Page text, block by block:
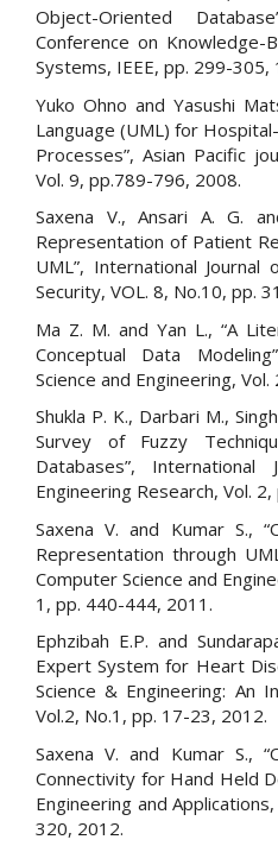
Object-Oriented
Conference on Knowledge-
Systems, IEEE, pp. 299-305,
Yuko Ohno and Yasushi
Language (UML) for
Processes”, Asian Pacific
Vol. 9, pp.789-796, 2008.
Saxena V., Ansari A. G.
Representation of Patient
UML”, International
Security, VOL. 8, No.10, pp.
Ma Z. M. and Yan L., “A
Conceptual Data
Science and Engineering,
Shukla P. K., Darbari M.,
Survey of Fuzzy
Databases”,
Engineering Research, Vol.
Saxena V. and Kumar S.,
Representation through
Computer Science and
1, pp. 440-444, 2011.
Ephzibah E.P. and
Expert System for Heart
Science & Engineering: An
Vol.2, No.1, pp. 17-23, 2012.
Saxena V. and Kumar S.,
Connectivity for Hand Held
Engineering and
320, 2012.